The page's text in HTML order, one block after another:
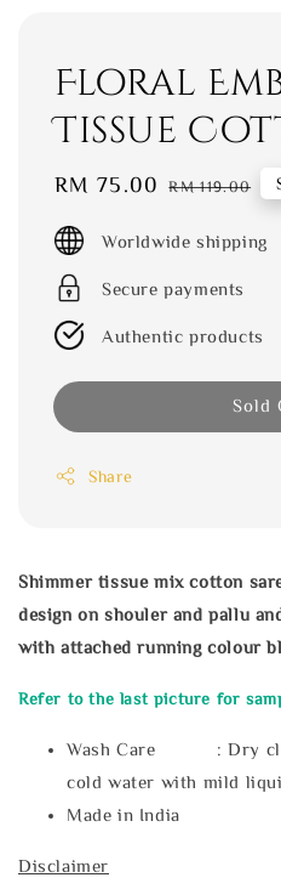
Floral
Tissue
Sale
RM 75.00 Regular
RM 119.00
Worldwide shipping
Secure payments
Authentic products
Sold
Share
Shimmer tissue mix cotton
design on shouler and pallu
with attached running colour
Refer to the last picture for
Wash Care : Dry
cold water with mild
Made in India
Disclaimer